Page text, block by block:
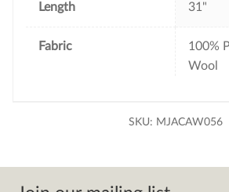
Length 31"
Fabric
100%
Wool
SKU: MJACAW056